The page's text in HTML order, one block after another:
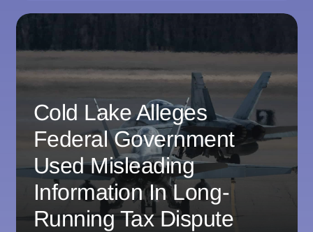
Cold Lake Alleges
Federal Government
Used Misleading
Information In Long-
Running Tax Dispute